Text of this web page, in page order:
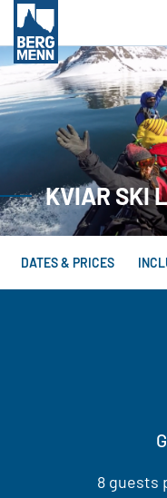
KVIAR SKI
DATES & PRICES
8 guests